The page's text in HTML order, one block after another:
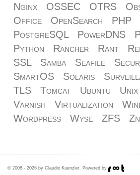
Nginx
OSSEC OTRS
Office
OpenSearch PHP
PostgreSQL
PowerDNS
Python
Rancher Rant
SSL
Samba Seafile
SmartOS
Solaris
TLS
Tomcat Ubuntu Unix
Varnish
Virtualization
Wordpress
Wyse ZFS
© 2008 - 2026 by Claudio Kuenzler. Powered by